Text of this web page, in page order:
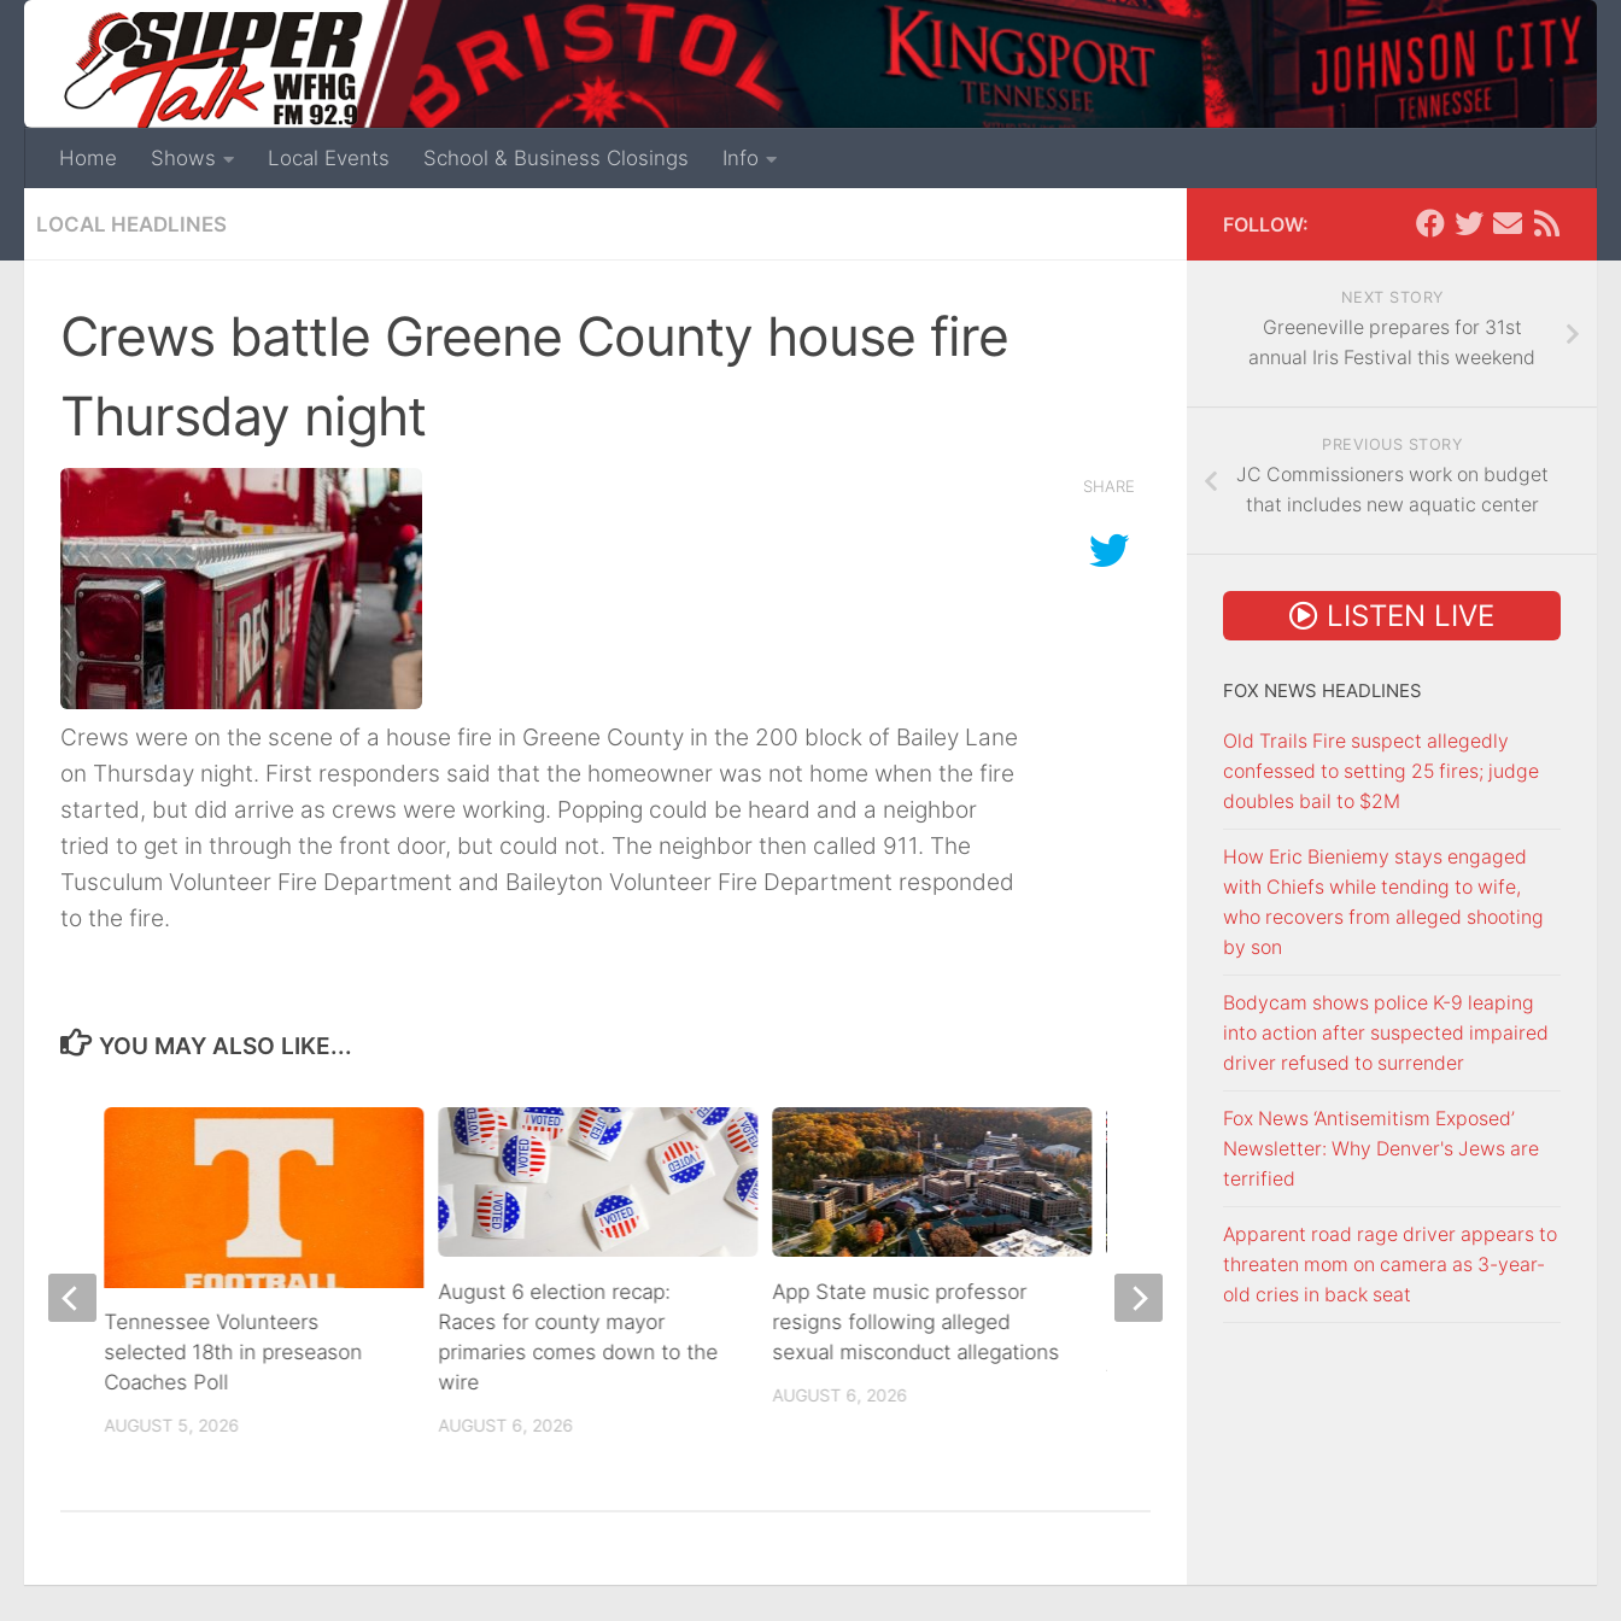
Home Shows Local Events School & Business Closings Info
LOCAL HEADLINES
Crews battle Greene County house fire
Thursday night
Crews were on the scene of a house fire in Greene County in the 200 block of Bailey Lane
on Thursday night. First responders said that the homeowner was not home when the fire
started, but did arrive as crews were working. Popping could be heard and a neighbor
tried to get in through the front door, but could not. The neighbor then called 911. The
Tusculum Volunteer Fire Department and Baileyton Volunteer Fire Department responded
to the fire.
SHARE
YOU MAY ALSO LIKE...
August 6 election recap:
Races for county mayor
primaries comes down to the
wire
AUGUST 6, 2026
App State music professor
resigns following alleged
sexual misconduct allegations
AUGUST 6, 2026
Night racing at Bristol is back
under August summer lights
Tennessee Volunteers
selected 18th in preseason
Coaches Poll
AUGUST 5, 2026
FOLLOW:
NEXT STORY
Greeneville prepares for 31st
annual Iris Festival this weekend
PREVIOUS STORY
JC Commissioners work on budget
that includes new aquatic center
LISTEN LIVE
FOX NEWS HEADLINES
Old Trails Fire suspect allegedly
confessed to setting 25 fires; judge
doubles bail to $2M
How Eric Bieniemy stays engaged
with Chiefs while tending to wife,
who recovers from alleged shooting
by son
Bodycam shows police K-9 leaping
into action after suspected impaired
driver refused to surrender
Fox News ‘Antisemitism Exposed’
Newsletter: Why Denver's Jews are
terrified
Apparent road rage driver appears to
threaten mom on camera as 3-year-
old cries in back seat